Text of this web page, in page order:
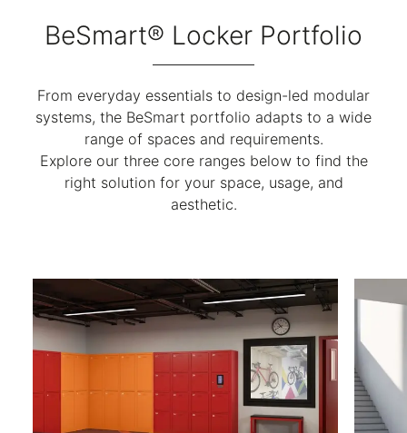
BeSmart® Locker Portfolio
From everyday essentials to design-led modular
systems, the BeSmart portfolio adapts to a wide
range of spaces and requirements.
Explore our three core ranges below to find the
right solution for your space, usage, and
aesthetic.